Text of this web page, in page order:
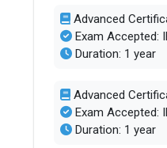
Advanced
Exam Accepted:
Duration: 1 year
Advanced
Exam Accepted:
Duration: 1 year